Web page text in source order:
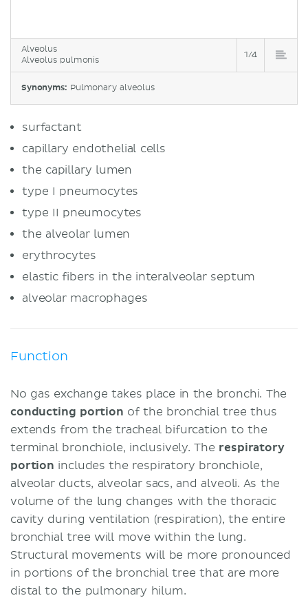
Alveolus
Alveolus pulmonis
1/4
Synonyms: Pulmonary alveolus
surfactant
capillary endothelial cells
the capillary lumen
type I pneumocytes
type II pneumocytes
the alveolar lumen
erythrocytes
elastic fibers in the interalveolar septum
alveolar macrophages
Function
No gas exchange takes place in the bronchi. The
conducting portion of the bronchial tree thus
extends from the tracheal bifurcation to the
terminal bronchiole, inclusively. The respiratory
portion includes the respiratory bronchiole,
alveolar ducts, alveolar sacs, and alveoli. As the
volume of the lung changes with the thoracic
cavity during ventilation (respiration), the entire
bronchial tree will move within the lung.
Structural movements will be more pronounced
in portions of the bronchial tree that are more
distal to the pulmonary hilum.